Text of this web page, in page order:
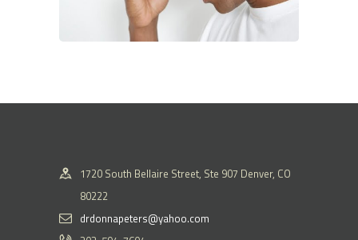
1720 South Bellaire Street, Ste 907 Denver, CO
80222
drdonnapeters@yahoo.com